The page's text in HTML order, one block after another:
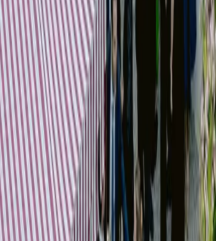
Briefing and alignment
Operational coordination
Timeline management
On-site supervision
We coordinate all stakeholders involved, ensuring a
consistent execution.
[VIEW our works